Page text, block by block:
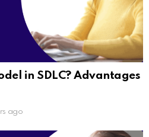
in SDLC? Advantages
ago